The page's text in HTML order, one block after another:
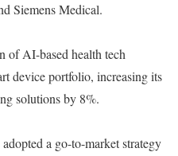
Siemens Medical.
of AI-based health tech
device portfolio, increasing its
solutions by 8%.
a go-to-market strategy